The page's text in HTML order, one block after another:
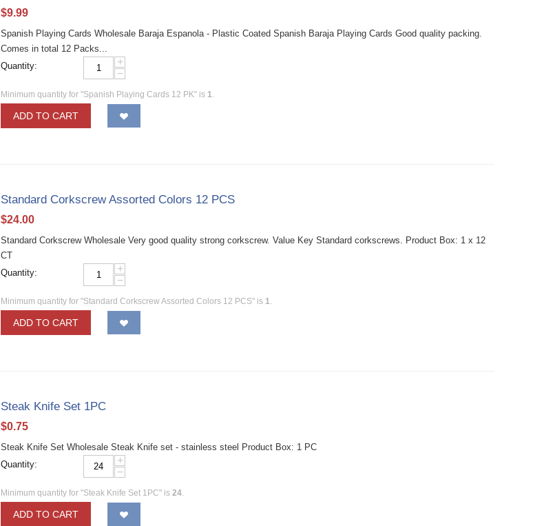
$9.99
Spanish Playing Cards Wholesale Baraja Espanola - Plastic Coated Spanish Baraja Playing Cards Good quality packing.
Comes in total 12 Packs...
Quantity:
+
−
Minimum quantity for "Spanish Playing Cards 12 PK" is 1.
ADD TO CART
Standard Corkscrew Assorted Colors 12 PCS
$24.00
Standard Corkscrew Wholesale Very good quality strong corkscrew. Value Key Standard corkscrews. Product Box: 1 x 12
CT
Quantity:
+
−
Minimum quantity for "Standard Corkscrew Assorted Colors 12 PCS" is 1.
ADD TO CART
Steak Knife Set 1PC
$0.75
Steak Knife Set Wholesale Steak Knife set - stainless steel Product Box: 1 PC
Quantity:
+
−
Minimum quantity for "Steak Knife Set 1PC" is24.
ADD TO CART